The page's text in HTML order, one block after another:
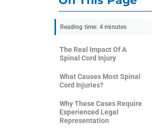
Reading time: 4 minutes
The Real Impact Of A
Spinal Cord Injury
What Causes Most Spinal
Cord Injuries?
Why These Cases Require
Experienced Legal
Representation